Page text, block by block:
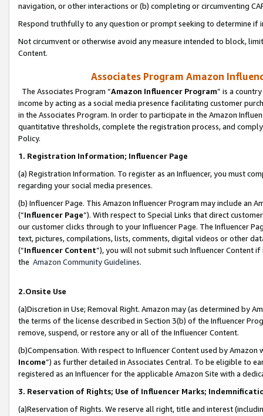
navigation, or other interactions or (b) completing or circumventing
Respond truthfully to any question or prompt seeking to determine if
Not circumvent or otherwise avoid any measure intended to block,
Content.
Associates Program Amazon
The Associates Program “Amazon Influencer Program” is a
income by acting as a social media presence facilitating customer
in the Associates Program. In order to participate in the Amazon
quantitative thresholds, complete the registration process, and
Policy.
1. Registration Information; Influencer Page
(a) Registration Information. To register as an Influencer, you must
regarding your social media presences.
(b) Influencer Page. This Amazon Influencer Program may include an
(“Influencer Page”). With respect to Special Links that direct
our customer clicks through to your Influencer Page. The Influencer
text, pictures, compilations, lists, comments, digital videos or other
(“Influencer Content”), you will not submit such Influencer Content
the Amazon Community Guidelines.
2.Onsite Use
(a)Discretion in Use; Removal Right. Amazon may (as determined by
the terms of the license described in Section 3(b) of the Influencer
remove, suspend, or restore any or all of the Influencer Content.
(b)Compensation. With respect to Influencer Content used by
Income”) as further detailed in Associates Central. To be eligible to
registered as an Influencer for the applicable Amazon Site with a
3. Reservation of Rights; Use of Influencer Marks;
(a)Reservation of Rights. We reserve all right, title and interest